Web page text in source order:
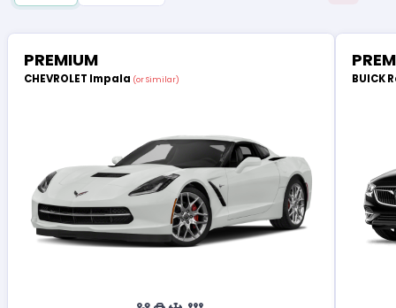
PREMIUM
CHEVROLET Impala (or Similar) BUICK